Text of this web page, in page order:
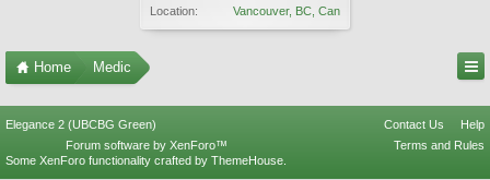
Location: Vancouver, BC, Can
Home Medic
Elegance 2 (UBCBG Green) Contact Us
Help
Terms and Rules
Forum software by XenForo™
Some XenForo functionality crafted by ThemeHouse